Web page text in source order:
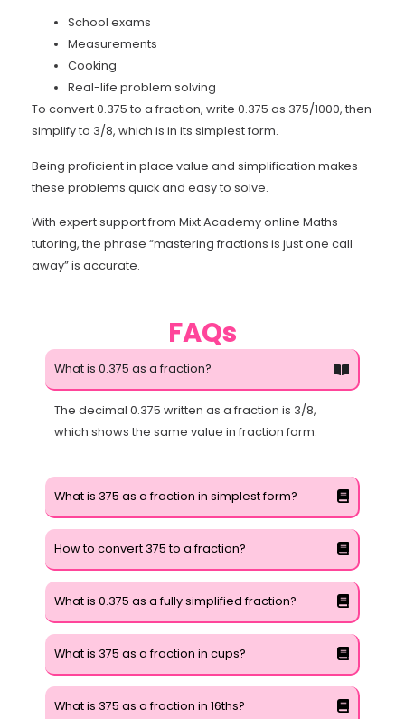
School exams
Measurements
Cooking
Real-life problem solving
To convert 0.375 to a fraction, write 0.375 as 375/1000, then
simplify to 3/8, which is in its simplest form.
Being proficient in place value and simplification makes
these problems quick and easy to solve.
With expert support from Mixt Academy online Maths
tutoring, the phrase “mastering fractions is just one call
away” is accurate.
FAQs
What is 0.375 as a fraction?
The decimal 0.375 written as a fraction is 3/8,
which shows the same value in fraction form.
What is 375 as a fraction in simplest form?
How to convert 375 to a fraction?
What is 0.375 as a fully simplified fraction?
What is 375 as a fraction in cups?
What is 375 as a fraction in 16ths?